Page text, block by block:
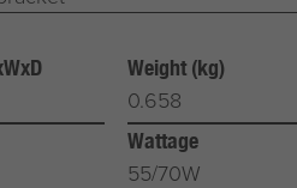
Weight (kg)
0.658
Wattage
55/70W